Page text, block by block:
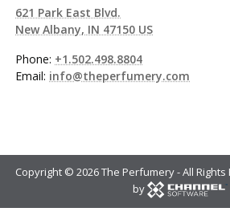
621 Park East Blvd.
New Albany, IN 47150 US
Phone: +1.502.498.8804
Email: info@theperfumery.com
Copyright © 2026 The Perfumery - All
by